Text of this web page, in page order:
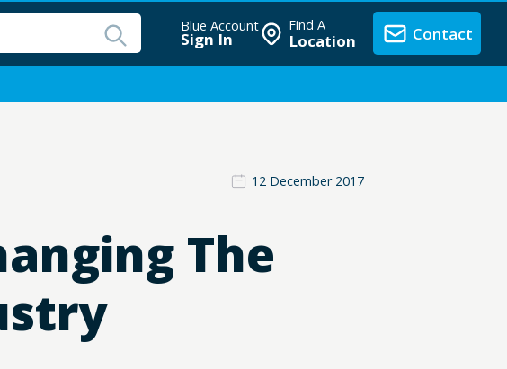
Blue Account
Sign In
Find A
Location Contact
12 December 2017
The